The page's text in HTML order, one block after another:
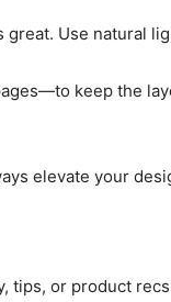
Use natural
keep the
elevate your
or product